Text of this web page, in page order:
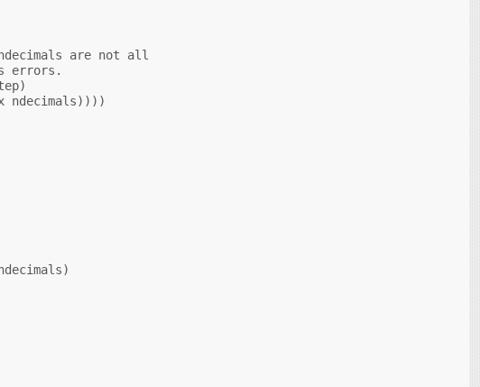
are not all
errors.
ndecimals))))